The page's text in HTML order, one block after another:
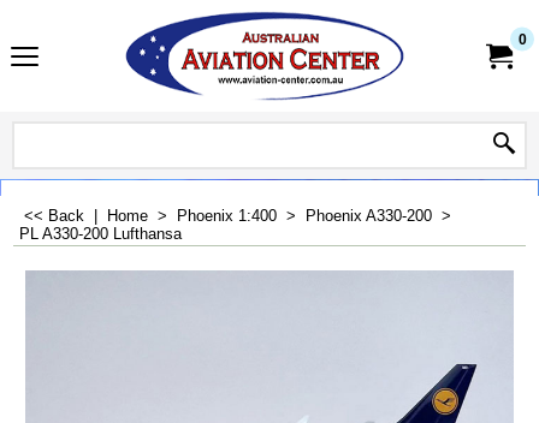
0
<< Back Home > Phoenix 1:400 > Phoenix A330-200 >
PL A330-200 Lufthansa